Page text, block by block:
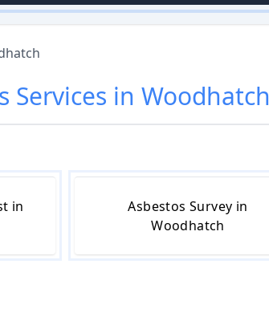
Services in Woodhatch
in
Asbestos Survey in
Woodhatch